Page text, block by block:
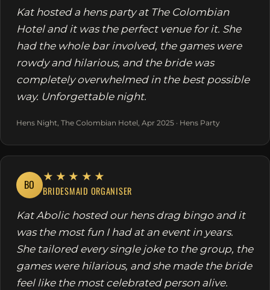
Kat hosted a hens party at The Colombian
Hotel and it was the perfect venue for it. She
had the whole bar involved, the games were
rowdy and hilarious, and the bride was
completely overwhelmed in the best possible
way. Unforgettable night.
Hens Night, The Colombian Hotel, Apr 2025 · Hens Party
BO
★★★★★
BRIDESMAID ORGANISER
Kat Abolic hosted our hens drag bingo and it
was the most fun I had at an event in years.
She tailored every single joke to the group, the
games were hilarious, and she made the bride
feel like the most celebrated person alive.